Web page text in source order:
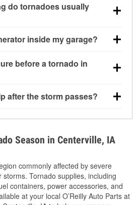
do tornadoes usually
may be issued minutes before
inside my garage?
and windows to prevent
and potential injury.
before a tornado in
be anchored or stored to
after the storm passes?
Season in Centerville, IA
commonly affected by severe
Tornado supplies, including
containers, power accessories, and
at your local O’Reilly Auto Parts at